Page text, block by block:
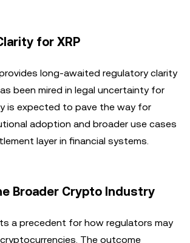
for XRP
long-awaited regulatory clarity
been mired in legal uncertainty for
is expected to pave the way for
adoption and broader use cases
layer in financial systems.
Broader Crypto Industry
a precedent for how regulators may
The outcome